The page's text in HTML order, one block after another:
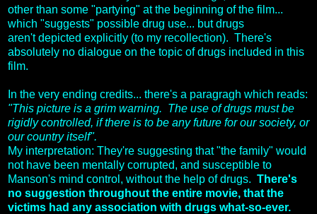
other than some "partying" at the beginning of the film...
which "suggests" possible drug use... but drugs
aren't depicted explicitly (to my recollection). There's
absolutely no dialogue on the topic of drugs included in this
film.
In the very ending credits... there's a paragragh which reads:
"This picture is a grim warning. The use of drugs must be
rigidly controlled, if there is to be any future for our society, or
our country itself".
My interpretation: They're suggesting that "the family" would
not have been mentally corrupted, and susceptible to
Manson's mind control, without the help of drugs. There's
no suggestion throughout the entire movie, that the
victims had any association with drugs what-so-ever.